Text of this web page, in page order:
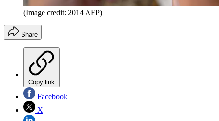
(Image credit: 2014 AFP)
Share
Copy link
Facebook
X